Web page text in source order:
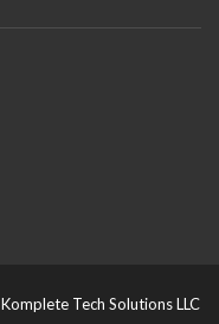
Komplete Tech Solutions LLC